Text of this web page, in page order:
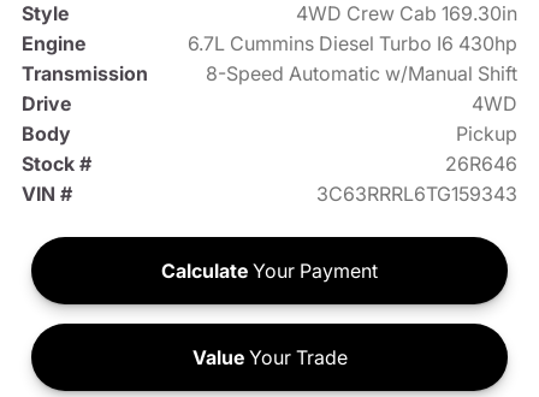
Style
4WD Crew Cab 169.30in
Engine
6.7L Cummins Diesel Turbo I6 430hp
Transmission
8-Speed Automatic w/Manual Shift
Drive
4WD
Body
Pickup
Stock #
26R646
VIN #
3C63RRRL6TG159343
Calculate Your Payment
ValueYour Trade